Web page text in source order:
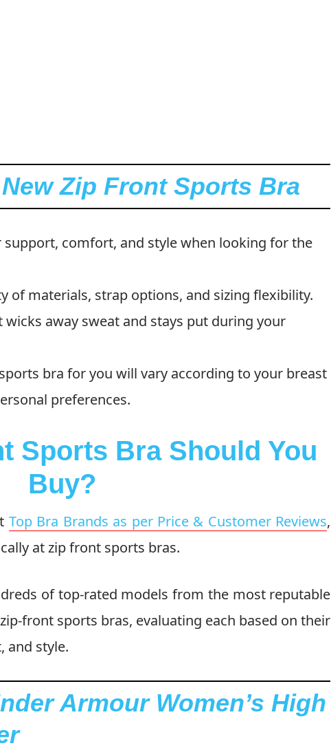
Zip Front Sports Bra
support, comfort, and style when looking for the
of materials, strap options, and sizing flexibility.
away sweat and stays put during your
bra for you will vary according to your breast
preferences.
Sports Bra Should You
Buy?
Top Bra Brands as per Price & Customer Reviews,
at zip front sports bras.
of top-rated models from the most reputable
front sports bras, evaluating each based on their
and style.
Armour Women’s High